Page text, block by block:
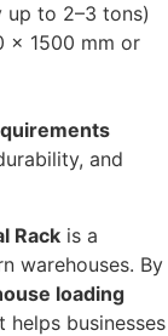
up to 2–3 tons)
× 1500 mm or
and
Rack is a
warehouses. By
loading
helps businesses